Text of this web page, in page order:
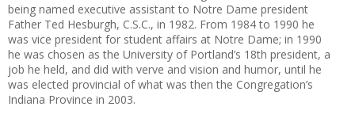
being named executive assistant to Notre Dame president
Father Ted Hesburgh, C.S.C., in 1982. From 1984 to 1990 he
was vice president for student affairs at Notre Dame; in 1990
he was chosen as the University of Portland’s 18th president, a
job he held, and did with verve and vision and humor, until he
was elected provincial of what was then the Congregation’s
Indiana Province in 2003.